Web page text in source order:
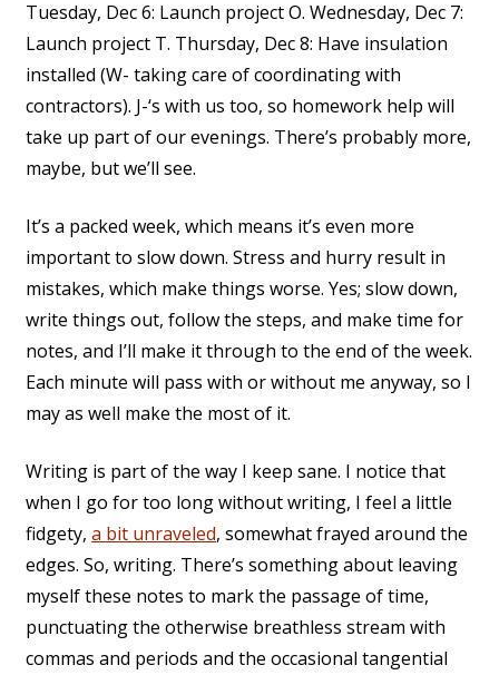
Tuesday, Dec 6: Launch project O. Wednesday, Dec 7:
Launch project T. Thursday, Dec 8: Have insulation
installed (W- taking care of coordinating with
contractors). J-‘s with us too, so homework help will
take up part of our evenings. There’s probably more,
maybe, but we’ll see.
It’s a packed week, which means it’s even more
important to slow down. Stress and hurry result in
mistakes, which make things worse. Yes; slow down,
write things out, follow the steps, and make time for
notes, and I’ll make it through to the end of the week.
Each minute will pass with or without me anyway, so I
may as well make the most of it.
Writing is part of the way I keep sane. I notice that
when I go for too long without writing, I feel a little
fidgety, a bit unraveled, somewhat frayed around the
edges. So, writing. There’s something about leaving
myself these notes to mark the passage of time,
punctuating the otherwise breathless stream with
commas and periods and the occasional tangential